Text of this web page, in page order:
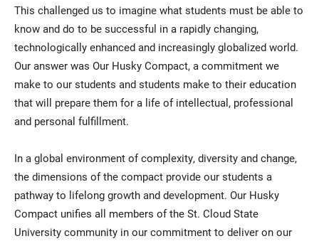
This challenged us to imagine what students must be able to
know and do to be successful in a rapidly changing,
technologically enhanced and increasingly globalized world.
Our answer was Our Husky Compact, a commitment we
make to our students and students make to their education
that will prepare them for a life of intellectual, professional
and personal fulfillment.
In a global environment of complexity, diversity and change,
the dimensions of the compact provide our students a
pathway to lifelong growth and development. Our Husky
Compact unifies all members of the St. Cloud State
University community in our commitment to deliver on our